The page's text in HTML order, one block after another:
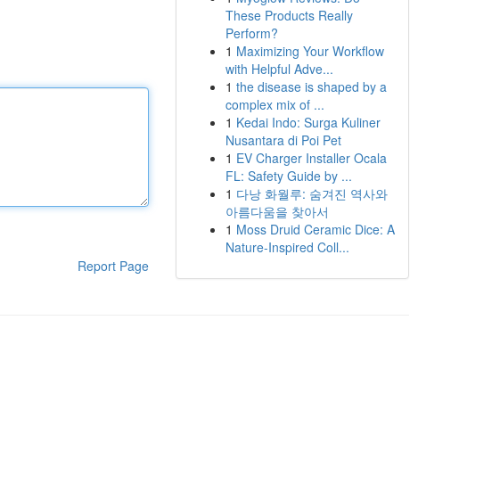
Report Page
These Products Really
Perform?
1 Maximizing Your Workflow
with Helpful Adve...
1 the disease is shaped by a
complex mix of ...
1 Kedai Indo: Surga Kuliner
Nusantara di Poi Pet
1 EV Charger Installer Ocala
FL: Safety Guide by ...
1 다낭 화월루: 숨겨진 역사와
아름다움을 찾아서
1 Moss Druid Ceramic Dice: A
Nature-Inspired Coll...